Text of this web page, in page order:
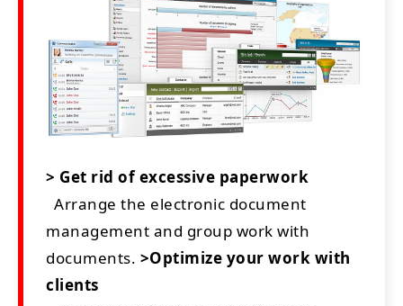
> Get rid of excessive paperwork
Arrange the electronic document
management and group work with
documents. >Optimize your work with
clients